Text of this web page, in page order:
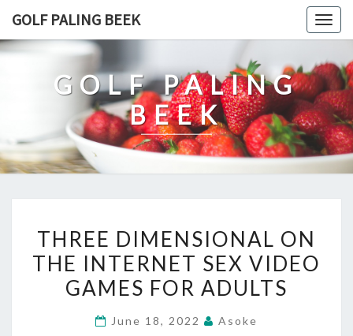
content
GOLF PALING BEEK
GOLF PALING
BEEK
DIMENSIONAL
ON
THE
SEX
THREE DIMENSIONAL ON
THE INTERNET SEX VIDEO
GAMES FOR ADULTS
June 18, 2022 Asoke